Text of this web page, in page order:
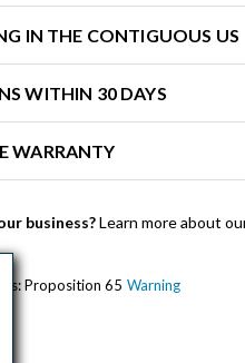
IN THE CONTIGUOUS US
WITHIN 30 DAYS
WARRANTY
business?Learn more about
Proposition 65 Warning